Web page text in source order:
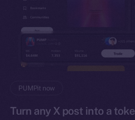
PUMPit now
Turn any X post into a